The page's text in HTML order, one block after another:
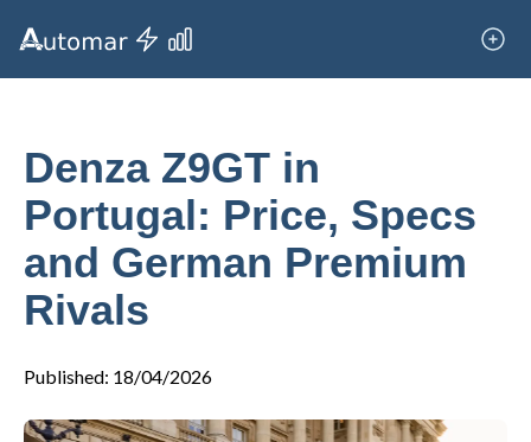
Denza Z9GT in
Portugal: Price, Specs
and German Premium
Rivals
Published: 18/04/2026